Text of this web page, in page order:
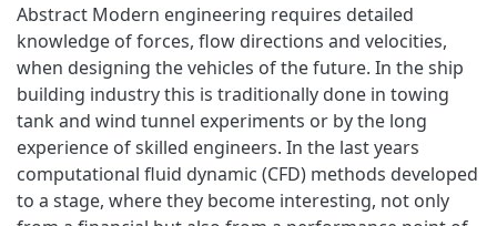
Abstract Modern engineering requires detailed
knowledge of forces, flow directions and velocities,
when designing the vehicles of the future. In the ship
building industry this is traditionally done in towing
tank and wind tunnel experiments or by the long
experience of skilled engineers. In the last years
computational fluid dynamic (CFD) methods developed
to a stage, where they become interesting, not only